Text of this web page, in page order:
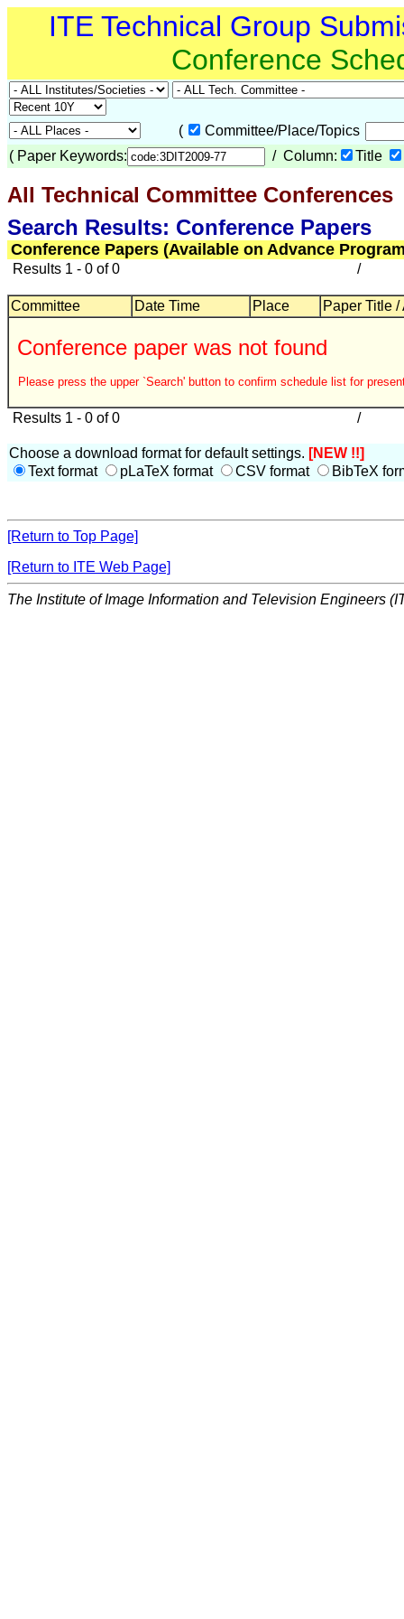
ITE Technical Group
Conference
(
Committee/Place/Topics
( Paper Keywords: / Column: Title
All Technical Committee Conferences
Search Results: Conference Papers
Conference Papers (Available on Advance
Results 1 - 0 of 0 /
Committee Date Time Place Paper Title /
Conference paper was not found
Please press the upper `Search' button to confirm schedule list for
Results 1 - 0 of 0 /
Choose a download format for default settings. [NEW !!]
Text format
pLaTeX format CSV format BibTeX
[Return to Top Page]
[Return to ITE Web Page]
The Institute of Image Information and Television Engineers